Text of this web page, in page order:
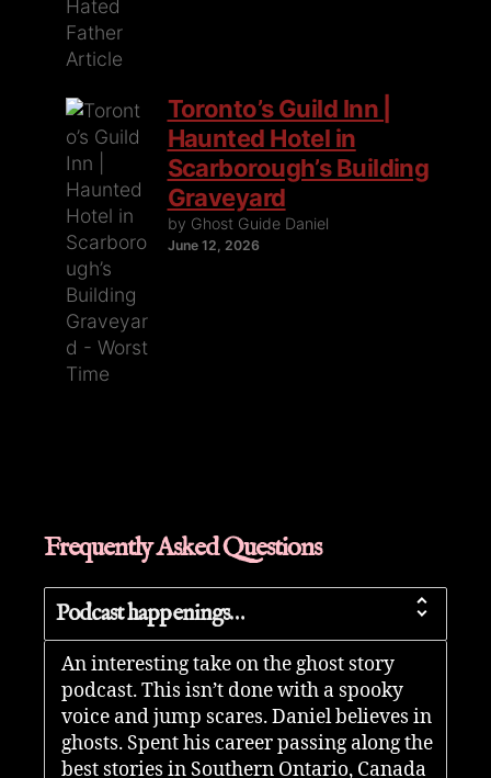
Toronto’s Guild Inn |
Haunted Hotel in
Scarborough’s Building
Graveyard
by Ghost Guide Daniel
June 12, 2026
Frequently Asked Questions
Podcast happenings…
An interesting take on the ghost story
podcast. This isn’t done with a spooky
voice and jump scares. Daniel believes in
ghosts. Spent his career passing along the
best stories in Southern Ontario, Canada